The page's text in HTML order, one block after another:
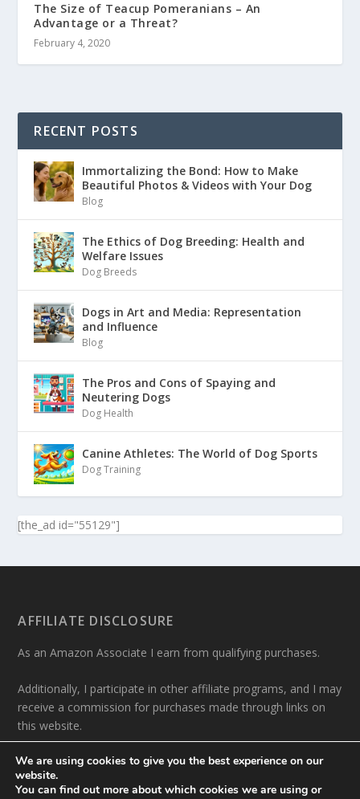
The Size of Teacup Pomeranians – An
Advantage or a Threat?
February 4, 2020
RECENT POSTS
Immortalizing the Bond: How to Make
Beautiful Photos & Videos with Your Dog
Blog
The Ethics of Dog Breeding: Health and
Welfare Issues
Dog Breeds
Dogs in Art and Media: Representation
and Influence
Blog
The Pros and Cons of Spaying and
Neutering Dogs
Dog Health
Canine Athletes: The World of Dog Sports
Dog Training
[the_ad id="55129"]
AFFILIATE DISCLOSURE
As an Amazon Associate I earn from qualifying purchases.
Additionally, I participate in other affiliate programs, and I may
receive a commission for purchases made through links on
this website.
We are using cookies to give you the best experience on our
website.
You can find out more about which cookies we are using or